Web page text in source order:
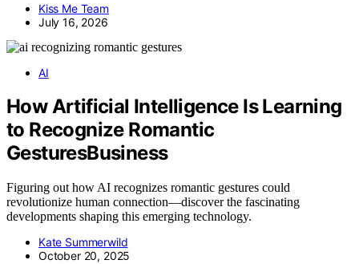
Kiss Me Team
July 16, 2026
AI
How Artificial Intelligence Is Learning
to Recognize Romantic
GesturesBusiness
Figuring out how AI recognizes romantic gestures could
revolutionize human connection—discover the fascinating
developments shaping this emerging technology.
Kate Summerwild
October 20, 2025